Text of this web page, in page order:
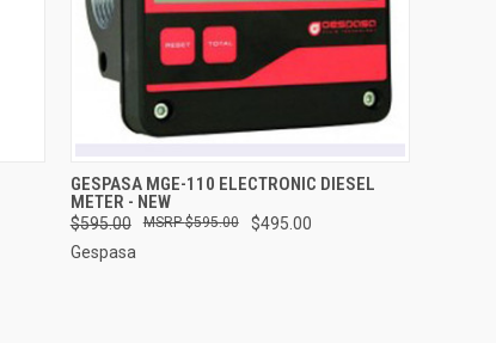
QUICK VIEW ADD TO CART
GESPASA MGE-110 ELECTRONIC DIESEL
METER - NEW
$595.00 $495.00
$595.00
Gespasa